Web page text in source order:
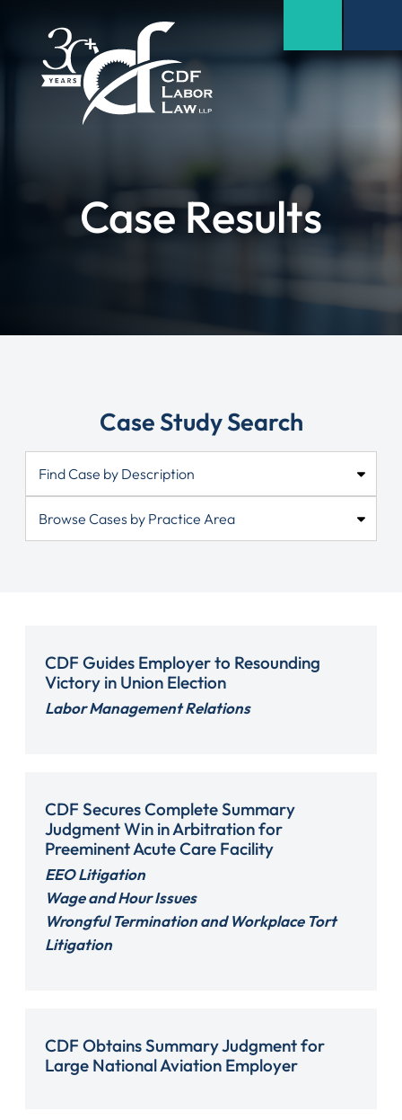
Case Results
Case Study Search
CDF Guides Employer to Resounding
Victory in Union Election
Labor Management Relations
CDF Secures Complete Summary
Judgment Win in Arbitration for
Preeminent Acute Care Facility
EEO Litigation
Wage and Hour Issues
Wrongful Termination and Workplace Tort
Litigation
CDF Obtains Summary Judgment for
Large National Aviation Employer